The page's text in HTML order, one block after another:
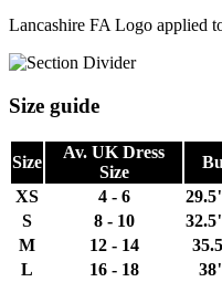
Lancashire FA Logo applied
Size guide
Size
Av. UK Dress
Size
XS
4 - 6
S
8 - 10
M
12 - 14
L
16 - 18